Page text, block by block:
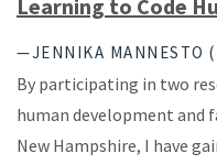
Learning to Code
—JENNIKA MANNESTO
By participating in two
human development and
New Hampshire, I have